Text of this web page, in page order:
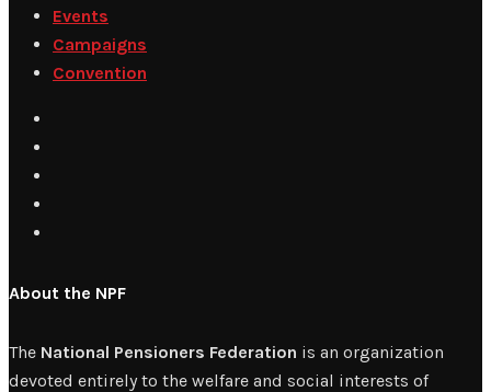
Events
Campaigns
Convention
About the NPF
The National Pensioners Federation is an organization
devoted entirely to the welfare and social interests of